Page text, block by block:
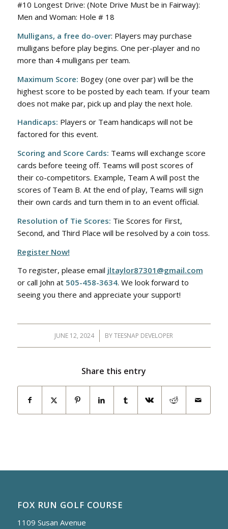
#10 Longest Drive: (Note Drive Must be in Fairway):
Men and Woman: Hole # 18
Mulligans, a free do-over: Players may purchase
mulligans before play begins. One per-player and no
more than 4 mulligans per team.
Maximum Score: Bogey (one over par) will be the
highest score to be posted by each team. If your team
does not make par, pick up and play the next hole.
Handicaps: Players or Team handicaps will not be
factored for this event.
Scoring and Score Cards: Teams will exchange score
cards before teeing off. Teams will post scores of
their co-competitors. Example, Team A will post the
scores of Team B. At the end of play, Teams will sign
their own cards and turn them in to an event official.
Resolution of Tie Scores: Tie Scores for First,
Second, and Third Place will be resolved by a coin toss.
Register Now!
To register, please email jltaylor87301@gmail.com
or call John at 505-458-3634. We look forward to
seeing you there and appreciate your support!
JUNE 12, 2024
/ BYTEESNAP DEVELOPER
Share this entry
FOX RUN GOLF COURSE
1109 Susan Avenue